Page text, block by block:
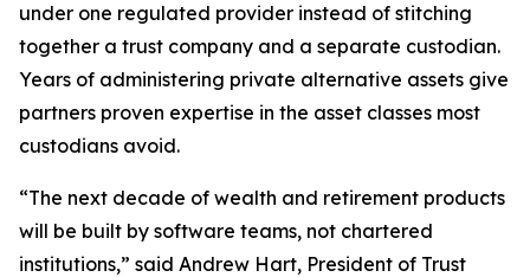
under one regulated provider instead of stitching
together a trust company and a separate custodian.
Years of administering private alternative assets give
partners proven expertise in the asset classes most
custodians avoid.
“The next decade of wealth and retirement products
will be built by software teams, not chartered
institutions,” said Andrew Hart, President of Trust